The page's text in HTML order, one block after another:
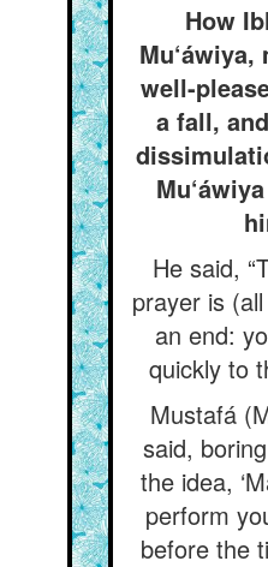
How
Mu‘áwiya,
well-
a fall,
He said,
prayer is
an end:
quickly to
Mustafá
said,
the idea,
perform
before the